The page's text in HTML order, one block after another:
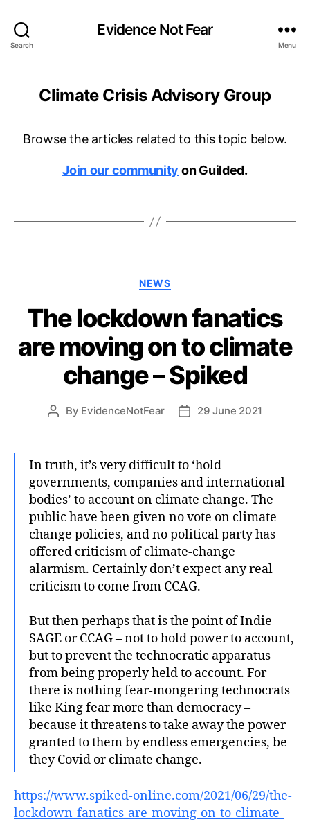
Search
Evidence Not Fear
Menu
Climate Crisis Advisory Group
Browse the articles related to this topic below.
Join our community on Guilded.
Categories
NEWS
The lockdown fanatics
are moving on to climate
change – Spiked
Post
By EvidenceNotFear
Post29 June 2021
In truth, it’s very difficult to ‘hold
governments, companies and international
bodies’ to account on climate change. The
public have been given no vote on climate-
change policies, and no political party has
offered criticism of climate-change
alarmism. Certainly don’t expect any real
criticism to come from CCAG.
But then perhaps that is the point of Indie
SAGE or CCAG – not to hold power to account,
but to prevent the technocratic apparatus
from being properly held to account. For
there is nothing fear-mongering technocrats
like King fear more than democracy –
because it threatens to take away the power
granted to them by endless emergencies, be
they Covid or climate change.
https://www.spiked-online.com/2021/06/29/the-
lockdown-fanatics-are-moving-on-to-climate-